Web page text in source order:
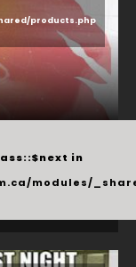
products.php
in
modules/